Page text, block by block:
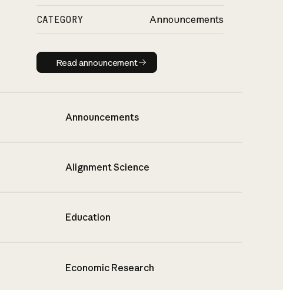
CATEGORY Announcements
Read announcement
Read announcement
Announcements
Alignment Science
Education
Economic Research